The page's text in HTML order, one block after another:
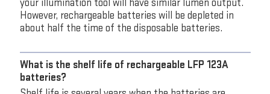
your illumination tool will have similar lumen output.
However, rechargeable batteries will be depleted in
about half the time of the disposable batteries.
What is the shelf life of rechargeable LFP 123A
batteries?